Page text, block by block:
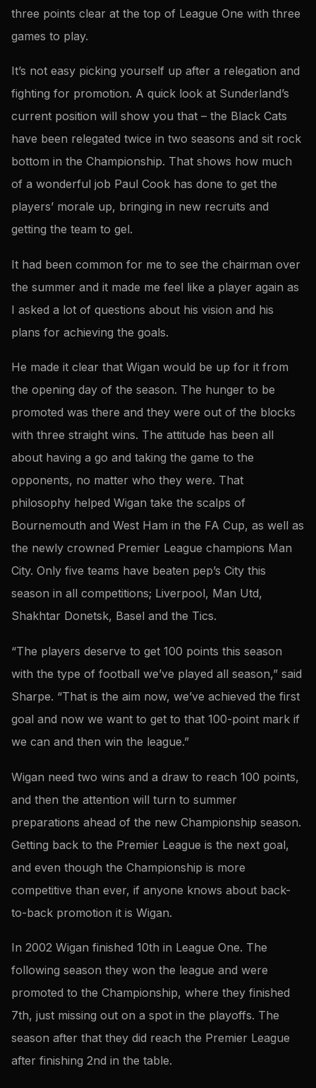
three points clear at the top of League One with three
games to play.
It’s not easy picking yourself up after a relegation and
fighting for promotion. A quick look at Sunderland’s
current position will show you that – the Black Cats
have been relegated twice in two seasons and sit rock
bottom in the Championship. That shows how much
of a wonderful job Paul Cook has done to get the
players’ morale up, bringing in new recruits and
getting the team to gel.
It had been common for me to see the chairman over
the summer and it made me feel like a player again as
I asked a lot of questions about his vision and his
plans for achieving the goals.
He made it clear that Wigan would be up for it from
the opening day of the season. The hunger to be
promoted was there and they were out of the blocks
with three straight wins. The attitude has been all
about having a go and taking the game to the
opponents, no matter who they were. That
philosophy helped Wigan take the scalps of
Bournemouth and West Ham in the FA Cup, as well as
the newly crowned Premier League champions Man
City. Only five teams have beaten pep’s City this
season in all competitions; Liverpool, Man Utd,
Shakhtar Donetsk, Basel and the Tics.
“The players deserve to get 100 points this season
with the type of football we’ve played all season,” said
Sharpe. “That is the aim now, we’ve achieved the first
goal and now we want to get to that 100-point mark if
we can and then win the league.”
Wigan need two wins and a draw to reach 100 points,
and then the attention will turn to summer
preparations ahead of the new Championship season.
Getting back to the Premier League is the next goal,
and even though the Championship is more
competitive than ever, if anyone knows about back-
to-back promotion it is Wigan.
In 2002 Wigan finished 10th in League One. The
following season they won the league and were
promoted to the Championship, where they finished
7th, just missing out on a spot in the playoffs. The
season after that they did reach the Premier League
after finishing 2nd in the table.